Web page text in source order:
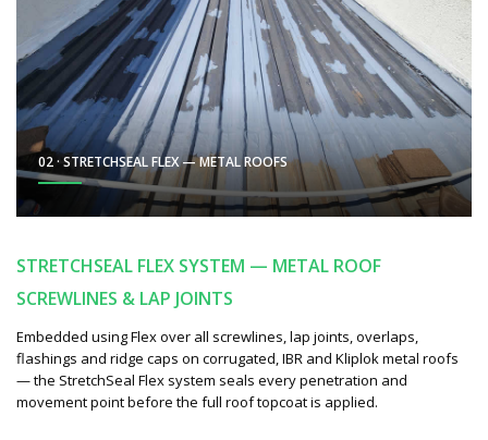
02 · STRETCHSEAL FLEX — METAL ROOFS
STRETCHSEAL FLEX SYSTEM — METAL ROOF
SCREWLINES & LAP JOINTS
Embedded using Flex over all screwlines, lap joints, overlaps,
flashings and ridge caps on corrugated, IBR and Kliplok metal roofs
— the StretchSeal Flex system seals every penetration and
movement point before the full roof topcoat is applied.